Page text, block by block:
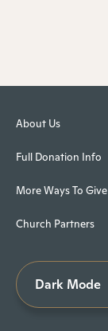
About Us
Full Donation Info
More Ways To Give
Church Partners
Dark Mode